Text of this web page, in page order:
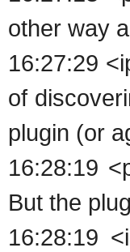
other way
16:27:29
of
plugin (or
16:28:19
But the
16:28:19